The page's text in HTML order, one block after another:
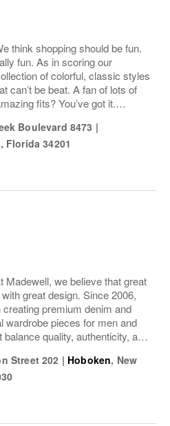
think shopping should be fun.
fun. As in scoring our
of colorful, classic styles
can’t be beat. A fan of lots of
fits? You’ve got it.
else? Check. Need to...
Boulevard 8473 |
, Florida 34201
Madewell, we believe that great
great design. Since 2006,
creating premium denim and
wardrobe pieces for men and
quality, authenticity, and
to the essential tee, the...
Street 202 | Hoboken, New